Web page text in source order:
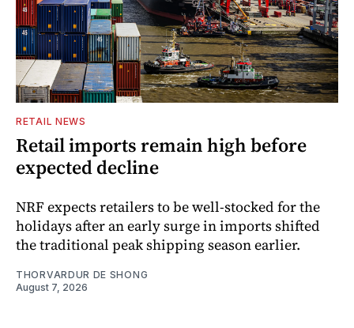
RETAIL NEWS
Retail imports remain high before
expected decline
NRF expects retailers to be well-stocked for the
holidays after an early surge in imports shifted
the traditional peak shipping season earlier.
THORVARDUR DE SHONG
August 7, 2026